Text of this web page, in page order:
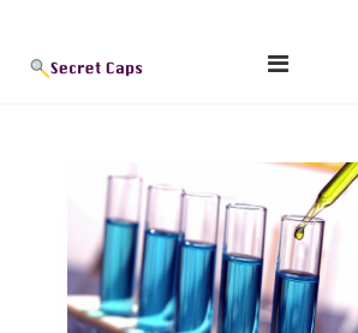
content